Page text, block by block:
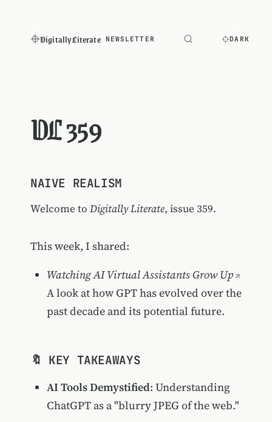
Digitally Literate NEWSLETTER DARK
DL 359
NAIVE REALISM
Welcome to Digitally Literate, issue 359.
This week, I shared:
Watching AI Virtual Assistants Grow Up
A look at how GPT has evolved over the
past decade and its potential future.
🔖 KEY TAKEAWAYS
AI Tools Demystified: Understanding
ChatGPT as a "blurry JPEG of the web."